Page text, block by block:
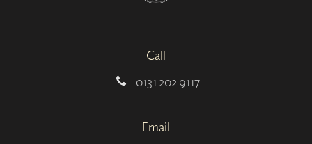
Call
0131 202 9117
Email